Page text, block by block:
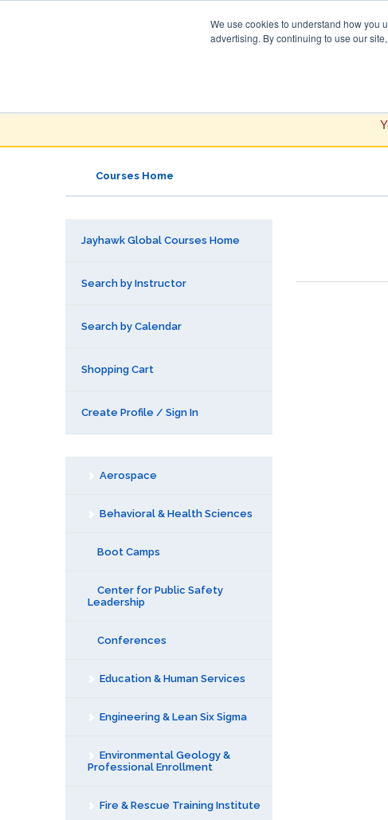
We use cookies to understand how you
advertising. By continuing to use our
Courses Home
Jayhawk Global Courses Home
Search by Instructor
Search by Calendar
Shopping Cart
Create Profile / Sign In
Aerospace
Behavioral & Health Sciences
Boot Camps
Center for Public Safety
Leadership
Conferences
Education & Human Services
Engineering & Lean Six Sigma
Environmental Geology &
Professional Enrollment
Fire & Rescue Training Institute